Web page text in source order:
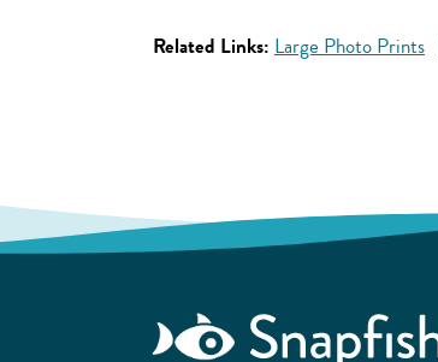
Related Links: Large Photo Prints